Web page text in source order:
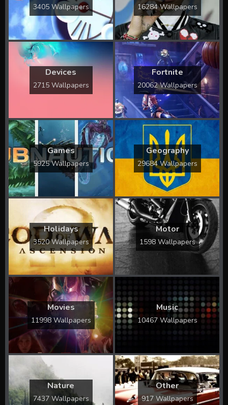
3405 Wallpapers 16284 Wallpapers
Devices
2715 Wallpapers
Fortnite
20062 Wallpapers
Games
5925 Wallpapers
Geography
29684 Wallpapers
Holidays
3520 Wallpapers
Motor
1598 Wallpapers
Movies
11998 Wallpapers
Music
10467 Wallpapers
Nature
7437 Wallpapers
Other
917 Wallpapers